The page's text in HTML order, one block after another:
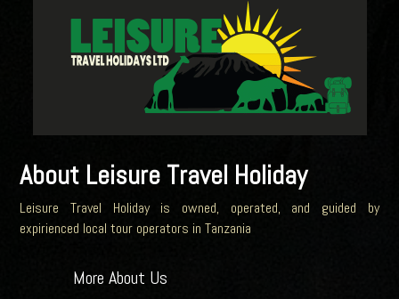
About Leisure Travel Holiday
Leisure Travel Holiday is owned, operated, and guided by
expirienced local tour operators in Tanzania
More About Us